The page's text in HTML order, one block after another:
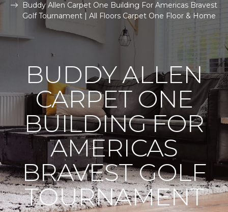
Buddy Allen Carpet One Building For Americas Bravest
Golf Tournament | All Floors Carpet One Floor & Home
BUDDY ALLEN
CARPET ONE
BUILDING FOR
AMERICAS
BRAVEST GOLF
TOURNAMENT